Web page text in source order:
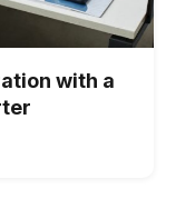
with a